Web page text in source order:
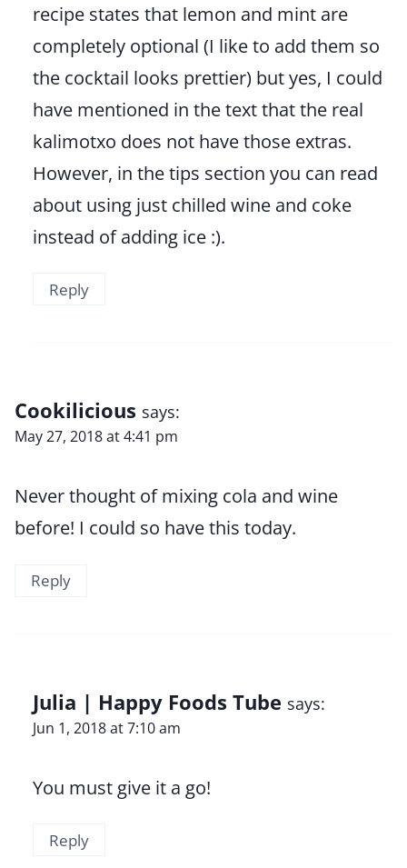
recipe states that lemon and mint are
completely optional (I like to add them so
the cocktail looks prettier) but yes, I could
have mentioned in the text that the real
kalimotxo does not have those extras.
However, in the tips section you can read
about using just chilled wine and coke
instead of adding ice :).
Reply
Cookilicious says:
May 27, 2018 at 4:41 pm
Never thought of mixing cola and wine
before! I could so have this today.
Reply
Julia | Happy Foods Tube says:
Jun 1, 2018 at 7:10 am
You must give it a go!
Reply